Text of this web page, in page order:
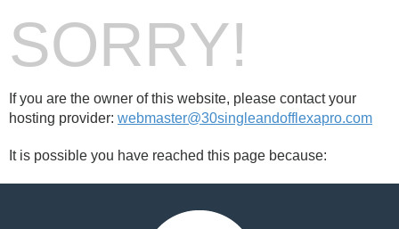
SORRY!
If you are the owner of this website, please contact your
hosting provider: webmaster@30singleandofflexapro.com
It is possible you have reached this page because: